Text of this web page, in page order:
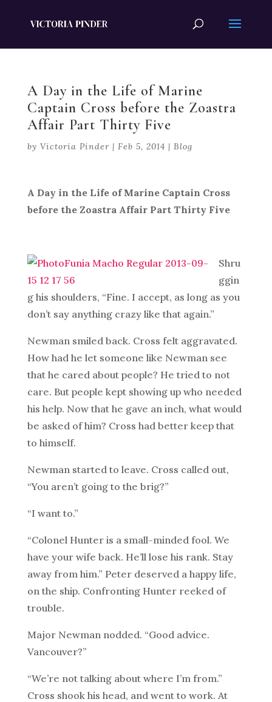
A Day in the Life of Marine
Captain Cross before the Zoastra
Affair Part Thirty Five
by Victoria Pinder| Feb 5, 2014 | Blog
A Day in the Life of Marine Captain Cross
before the Zoastra Affair Part Thirty Five
Shru
ggin
g his shoulders, “Fine. I accept, as long as you
don’t say anything crazy like that again.”
Newman smiled back. Cross felt aggravated.
How had he let someone like Newman see
that he cared about people? He tried to not
care. But people kept showing up who needed
his help. Now that he gave an inch, what would
be asked of him? Cross had better keep that
to himself.
Newman started to leave. Cross called out,
“You aren’t going to the brig?”
“I want to.”
“Colonel Hunter is a small-minded fool. We
have your wife back. He’ll lose his rank. Stay
away from him.” Peter deserved a happy life,
on the ship. Confronting Hunter reeked of
trouble.
Major Newman nodded. “Good advice.
Vancouver?”
“We’re not talking about where I’m from.”
Cross shook his head, and went to work. At